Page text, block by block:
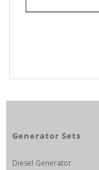
Generator Sets
Diesel Generator